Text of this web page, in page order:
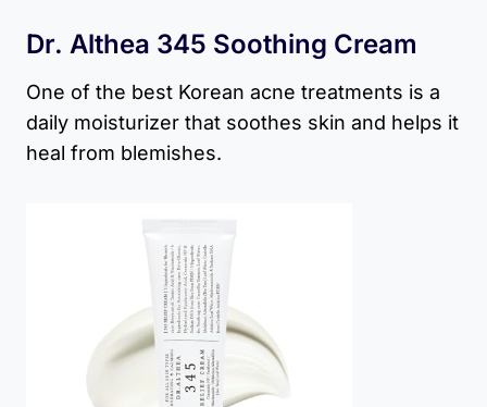
Dr. Althea 345 Soothing Cream
One of the best Korean acne treatments is a
daily moisturizer that soothes skin and helps it
heal from blemishes.